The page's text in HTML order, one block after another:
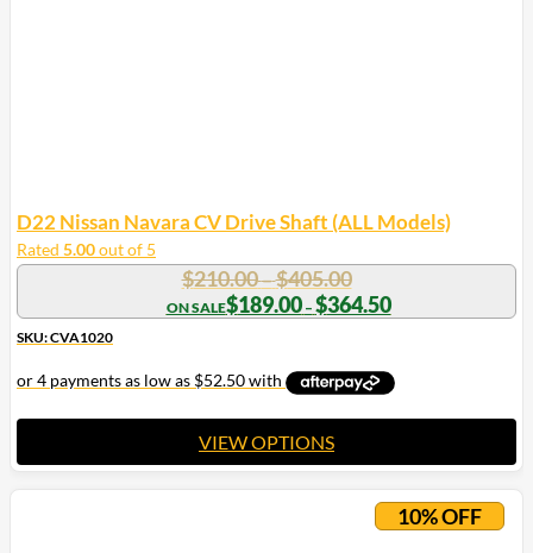
D22 Nissan Navara CV Drive Shaft (ALL Models)
Rated 5.00out of 5
$210.00–$405.00Price
range:
$210.00
$405.00
$189.00 – $364.50Price
range:
$364.50
SKU: CVA1020
VIEW OPTIONS
This
product
10% OFF